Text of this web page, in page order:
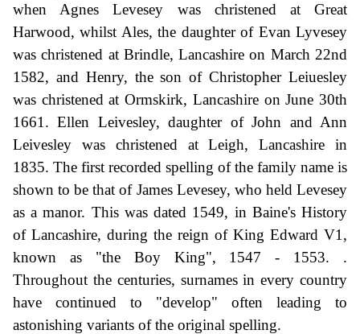
when Agnes Levesey was christened at Great
Harwood, whilst Ales, the daughter of Evan Lyvesey
was christened at Brindle, Lancashire on March 22nd
1582, and Henry, the son of Christopher Leiuesley
was christened at Ormskirk, Lancashire on June 30th
1661. Ellen Leivesley, daughter of John and Ann
Leivesley was christened at Leigh, Lancashire in
1835. The first recorded spelling of the family name is
shown to be that of James Levesey, who held Levesey
as a manor. This was dated 1549, in Baine's History
of Lancashire, during the reign of King Edward V1,
known as "the Boy King", 1547 - 1553. .
Throughout the centuries, surnames in every country
have continued to "develop" often leading to
astonishing variants of the original spelling.